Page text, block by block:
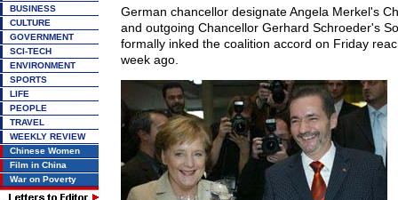
BUSINESS
CULTURE
GOVERNMENT
SCI-TECH
ENVIRONMENT
SPORTS
LIFE
PEOPLE
TRAVEL
WEEKLY REVIEW
Chinese Women
Film in China
War on Poverty
German chancellor designate Angela Merkel's
and outgoing Chancellor Gerhard Schroeder's
formally inked the coalition accord on Friday
week ago.